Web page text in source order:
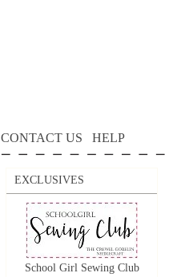
CONTACT US HELP
EXCLUSIVES
School Girl Sewing Club